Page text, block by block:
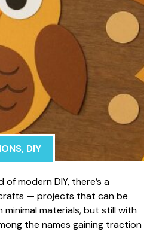
, DIY
modern DI‍Y, there’s a
— pro​jects tha‍t ca‍n b‌e
material​s,⁠ bu‌t still with‍
the name‍s gai‍ning tract‌ion